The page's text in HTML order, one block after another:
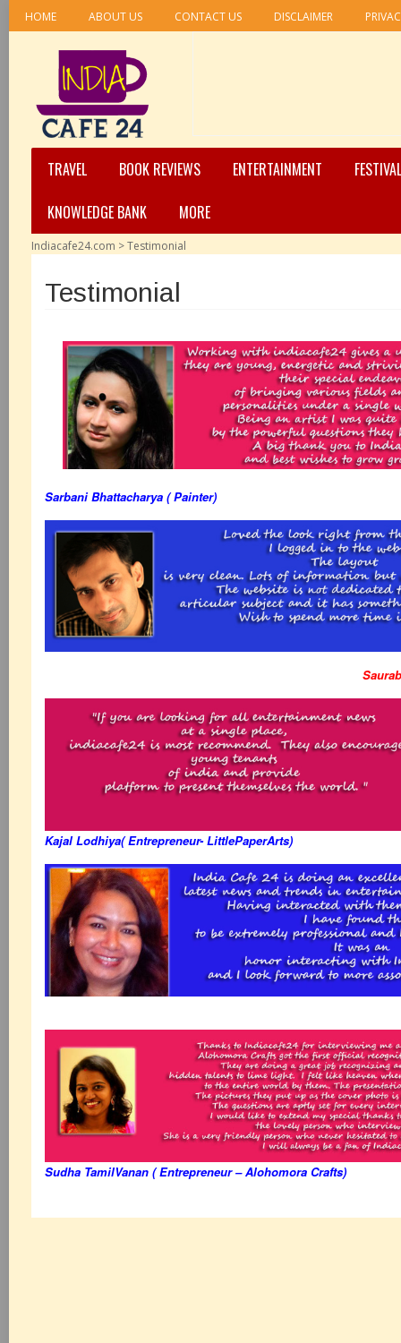
HOME ABOUT US CONTACT US DISCLAIMER
TRAVEL BOOK REVIEWS ENTERTAINMENT
KNOWLEDGE BANK
MORE
Indiacafe24.com >Testimonial
Testimonial
Sarbani Bhattacharya ( Painter)
Kajal Lodhiya( Entrepreneur- LittlePaperArts)
Sudha TamilVanan ( Entrepreneur – Alohomora Crafts)